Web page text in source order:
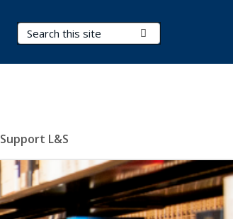
Search Terms
Support L&S